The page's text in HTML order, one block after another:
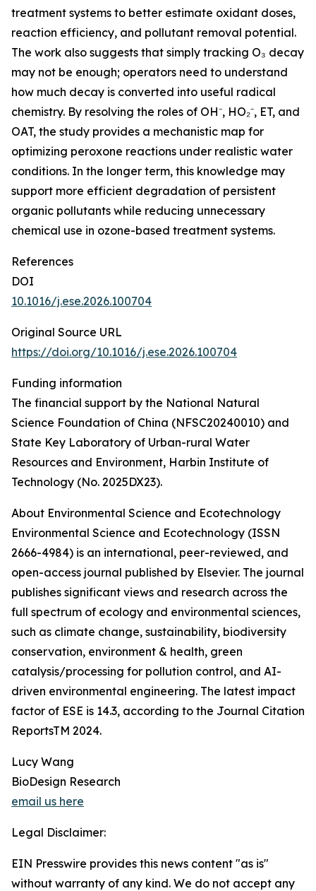
treatment systems to better estimate oxidant doses,
reaction efficiency, and pollutant removal potential.
The work also suggests that simply tracking O₃ decay
may not be enough; operators need to understand
how much decay is converted into useful radical
chemistry. By resolving the roles of OH⁻, HO₂⁻, ET, and
OAT, the study provides a mechanistic map for
optimizing peroxone reactions under realistic water
conditions. In the longer term, this knowledge may
support more efficient degradation of persistent
organic pollutants while reducing unnecessary
chemical use in ozone-based treatment systems.
References
DOI
10.1016/j.ese.2026.100704
Original Source URL
https://doi.org/10.1016/j.ese.2026.100704
Funding information
The financial support by the National Natural
Science Foundation of China (NFSC20240010) and
State Key Laboratory of Urban-rural Water
Resources and Environment, Harbin Institute of
Technology (No. 2025DX23).
About Environmental Science and Ecotechnology
Environmental Science and Ecotechnology (ISSN
2666-4984) is an international, peer-reviewed, and
open-access journal published by Elsevier. The journal
publishes significant views and research across the
full spectrum of ecology and environmental sciences,
such as climate change, sustainability, biodiversity
conservation, environment & health, green
catalysis/processing for pollution control, and AI-
driven environmental engineering. The latest impact
factor of ESE is 14.3, according to the Journal Citation
ReportsTM 2024.
Lucy Wang
BioDesign Research
email us here
Legal Disclaimer:
EIN Presswire provides this news content "as is"
without warranty of any kind. We do not accept any